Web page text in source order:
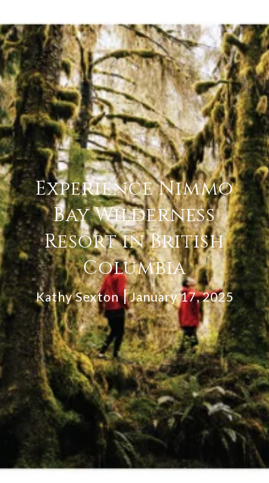
Experience Nimmo
Bay Wilderness
Resort in British
Columbia
Kathy Sexton January 17, 2025